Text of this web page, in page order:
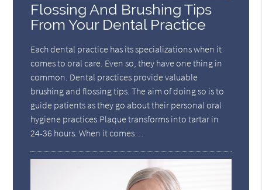
Flossing And Brushing Tips
From Your Dental Practice
Each dental practice has its specializations when it
comes to oral care. Even so, they have one thing in
common. Dental practices provide valuable
brushing and flossing tips. The aim of doing so is to
guide patients as they go about their personal oral
hygiene practices.Plaque transforms into tartar in
24-36 hours. When it comes…